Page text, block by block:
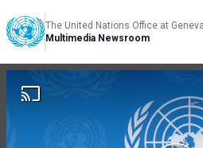
The United Nations Office at Geneva
Multimedia Newsroom